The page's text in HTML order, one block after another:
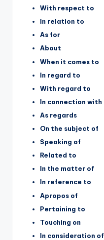
With respect to
In relation to
As for
About
When it comes to
In regard to
With regard to
In connection with
As regards
On the subject of
Speaking of
Related to
In the matter of
In reference to
Apropos of
Pertaining to
Touching on
In consideration of